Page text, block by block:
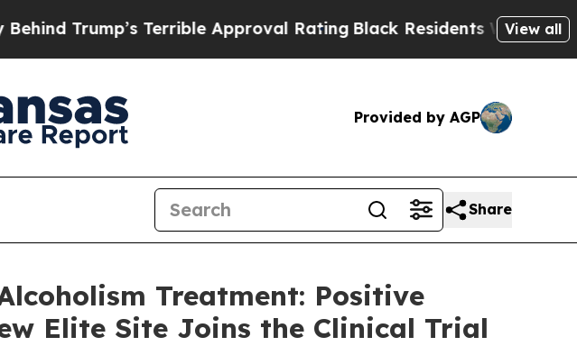
Terrible Approval RatingBlack Residents Warned of View all
Provided by AGP
Share
Treatment: Positive
Elite Site Joins the Clinical Trial